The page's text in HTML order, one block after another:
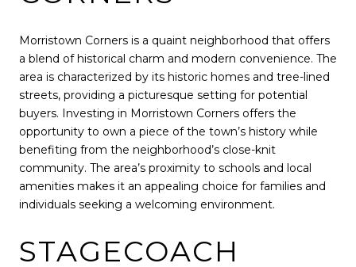
Morristown Corners is a quaint neighborhood that offers
a blend of historical charm and modern convenience. The
area is characterized by its historic homes and tree-lined
streets, providing a picturesque setting for potential
buyers. Investing in Morristown Corners offers the
opportunity to own a piece of the town’s history while
benefiting from the neighborhood’s close-knit
community. The area’s proximity to schools and local
amenities makes it an appealing choice for families and
individuals seeking a welcoming environment.
STAGECOACH